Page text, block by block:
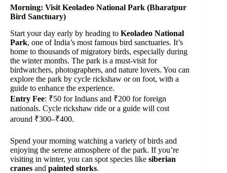
Morning: Visit Keoladeo National Park (Bharatpur
Bird Sanctuary)
Start your day early by heading to Keoladeo National
Park, one of India’s most famous bird sanctuaries. It’s
home to thousands of migratory birds, especially during
the winter months. The park is a must-visit for
birdwatchers, photographers, and nature lovers. You can
explore the park by cycle rickshaw or on foot, with a
guide to enhance the experience.
Entry Fee: ₹50 for Indians and ₹200 for foreign
nationals. Cycle rickshaw ride or a guide will cost
around ₹300–₹400.
Spend your morning watching a variety of birds and
enjoying the serene atmosphere of the park. If you’re
visiting in winter, you can spot species like siberian
cranes and painted storks.